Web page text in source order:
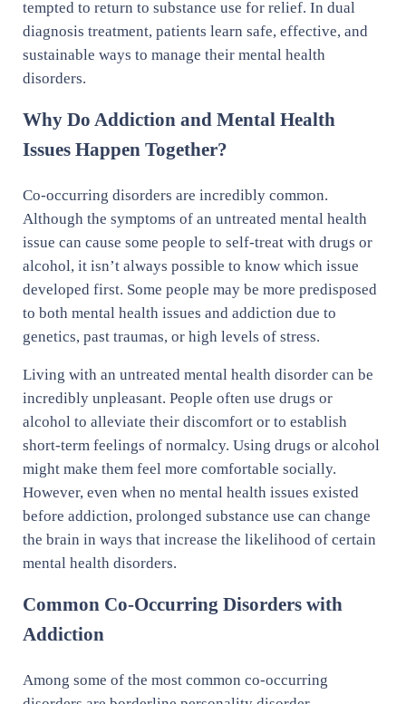
tempted to return to substance use for relief. In dual
diagnosis treatment, patients learn safe, effective, and
sustainable ways to manage their mental health
disorders.
Why Do Addiction and Mental Health
Issues Happen Together?
Co-occurring disorders are incredibly common.
Although the symptoms of an untreated mental health
issue can cause some people to self-treat with drugs or
alcohol, it isn’t always possible to know which issue
developed first. Some people may be more predisposed
to both mental health issues and addiction due to
genetics, past traumas, or high levels of stress.
Living with an untreated mental health disorder can be
incredibly unpleasant. People often use drugs or
alcohol to alleviate their discomfort or to establish
short-term feelings of normalcy. Using drugs or alcohol
might make them feel more comfortable socially.
However, even when no mental health issues existed
before addiction, prolonged substance use can change
the brain in ways that increase the likelihood of certain
mental health disorders.
Common Co-Occurring Disorders with
Addiction
Among some of the most common co-occurring